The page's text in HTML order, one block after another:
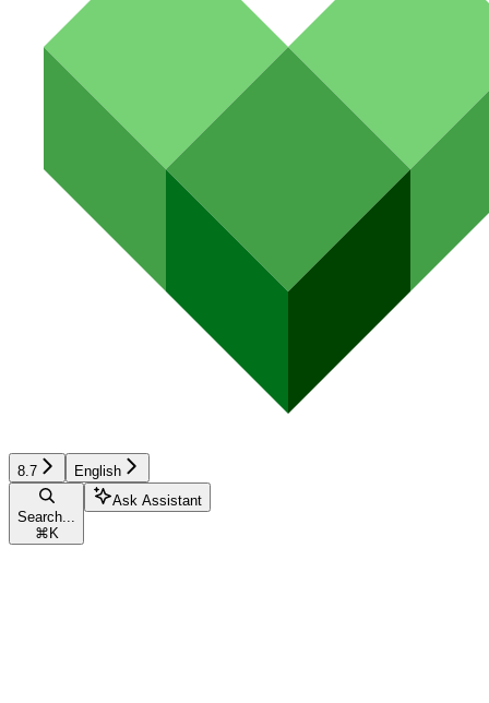
8.7 English
Search...
⌘ K
Ask Assistant